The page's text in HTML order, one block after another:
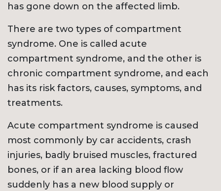
has gone down on the affected limb.
There are two types of compartment
syndrome. One is called acute
compartment syndrome, and the other is
chronic compartment syndrome, and each
has its risk factors, causes, symptoms, and
treatments.
Acute compartment syndrome is caused
most commonly by car accidents, crash
injuries, badly bruised muscles, fractured
bones, or if an area lacking blood flow
suddenly has a new blood supply or